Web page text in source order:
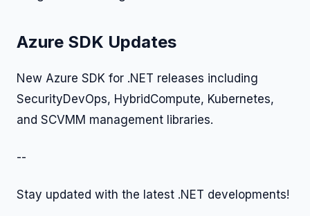
Azure SDK Updates
New Azure SDK for .NET releases including
SecurityDevOps, HybridCompute, Kubernetes,
and SCVMM management libraries.
--
Stay updated with the latest .NET developments!